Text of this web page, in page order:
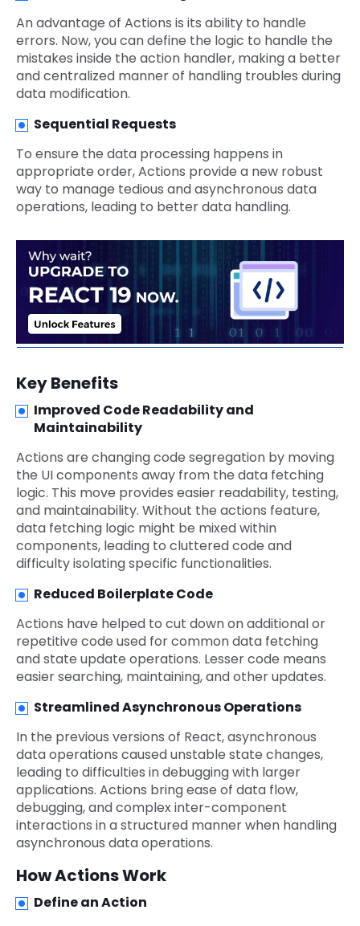
An advantage of Actions is its ability to handle
errors. Now, you can define the logic to handle the
mistakes inside the action handler, making a better
and centralized manner of handling troubles during
data modification.
Sequential Requests
To ensure the data processing happens in
appropriate order, Actions provide a new robust
way to manage tedious and asynchronous data
operations, leading to better data handling.
Key Benefits
Improved Code Readability and
Maintainability
Actions are changing code segregation by moving
the UI components away from the data fetching
logic. This move provides easier readability, testing,
and maintainability. Without the actions feature,
data fetching logic might be mixed within
components, leading to cluttered code and
difficulty isolating specific functionalities.
Reduced Boilerplate Code
Actions have helped to cut down on additional or
repetitive code used for common data fetching
and state update operations. Lesser code means
easier searching, maintaining, and other updates.
Streamlined Asynchronous Operations
In the previous versions of React, asynchronous
data operations caused unstable state changes,
leading to difficulties in debugging with larger
applications. Actions bring ease of data flow,
debugging, and complex inter-component
interactions in a structured manner when handling
asynchronous data operations.
How Actions Work
Define an Action